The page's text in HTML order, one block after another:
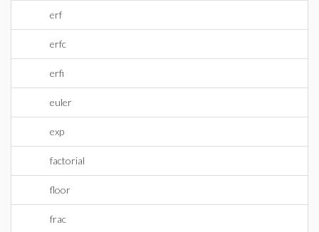
erf
erfc
erfi
euler
exp
factorial
floor
frac